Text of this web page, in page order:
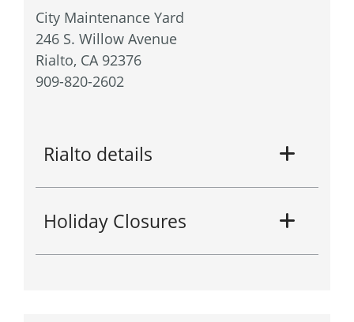
City Maintenance Yard
246 S. Willow Avenue
Rialto, CA 92376
909-820-2602
Rialto details
Holiday Closures